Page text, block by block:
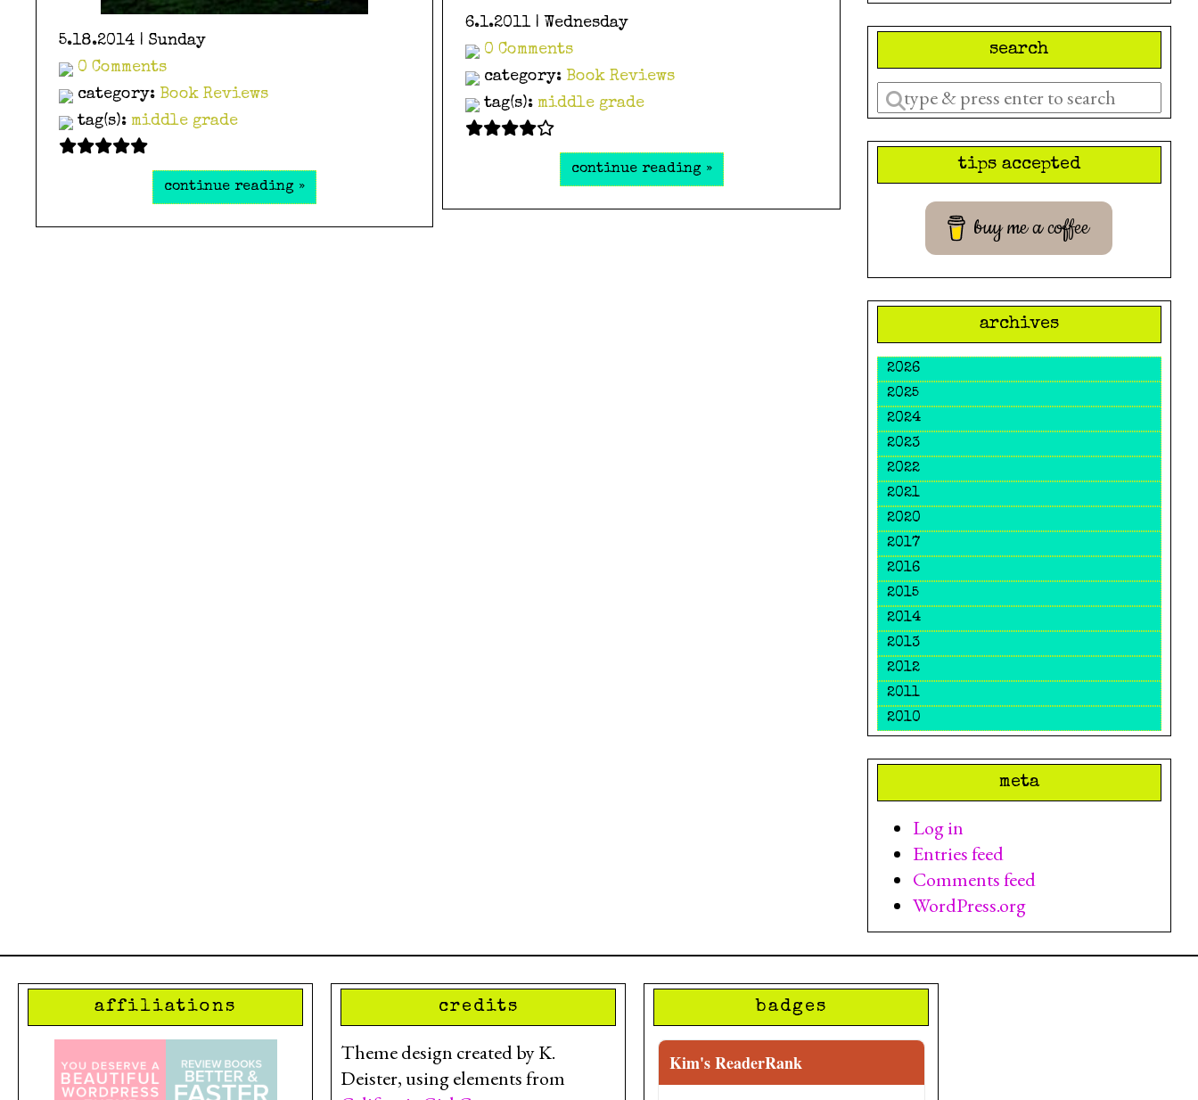
5.18.2014 | Sunday
0 Comments
category: Book Reviews
tag(s): middle grade
continue reading »
6.1.2011 | Wednesday
0 Comments
category: Book Reviews
tag(s):middle grade
continue reading »
search
Enter
a
search
tips accepted
buy me a coffee
archives
2026
2025
2024
2023
2022
2021
2020
2017
2016
2015
2014
2013
2012
2011
2010
meta
Log in
Entries feed
Comments feed
WordPress.org
affiliations credits
Theme design created by K.
Deister, using elements from
badges
Kim's ReaderRank